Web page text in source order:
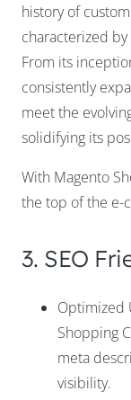
history of
characterized
From its
consistently
meet the
solidifying its
With Magento
the top of the e-
3. SEO
Optimized
Shopping
meta
visibility.